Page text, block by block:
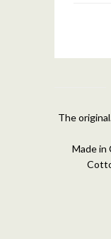
The
Made in